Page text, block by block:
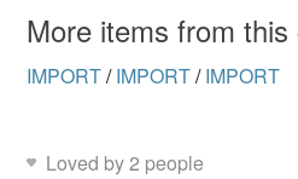
Read the Folksy Returns Policy.
More items from
IMPORT/ IMPORT/ IMPORT
Loved by 2 people